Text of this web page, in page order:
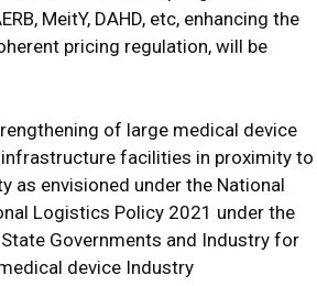
MeitY, DAHD, etc, enhancing the
pricing regulation, will be
of large medical device
facilities in proximity to
envisioned under the National
Logistics Policy 2021 under the
Governments and Industry for
device Industry